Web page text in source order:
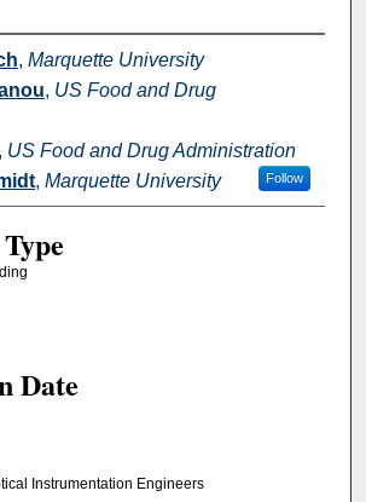
, Marquette University
, US Food and Drug
, US Food and Drug Administration
, Marquette University Follow
Date
Instrumentation Engineers